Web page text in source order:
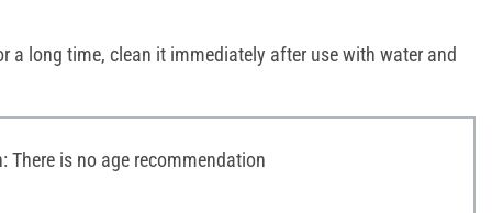
a long time, clean it immediately after use with water and
There is no age recommendation